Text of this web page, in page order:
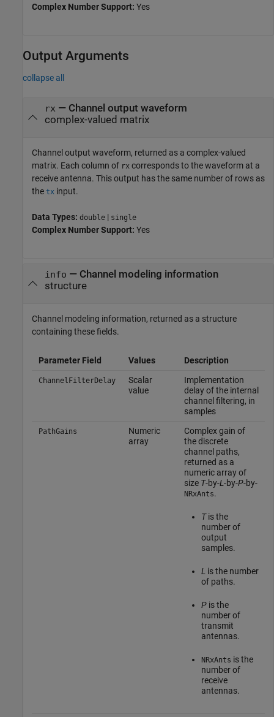
Complex Number Support: Yes
Output Arguments
collapse all
rx — Channel output waveform
complex-valued matrix
Channel output waveform, returned as a complex-valued
matrix. Each column of rx corresponds to the waveform at a
receive antenna. This output has the same number of rows as
the tx input.
Data Types: double | single
Complex Number Support: Yes
info — Channel modeling information
structure
Channel modeling information, returned as a structure
containing these fields.
Parameter Field Values Description
ChannelFilterDelay
Scalar
value
Implementation
delay of the internal
channel filtering, in
samples
PathGains
Numeric
array
Complex gain of
the discrete
channel paths,
returned as a
numeric array of
size T-by-L-by-P-by-
NRxAnts.
Tis the
number of
output
samples.
L is the number
of paths.
Pis the
number of
transmit
antennas.
NRxAnts is the
number of
receive
antennas.